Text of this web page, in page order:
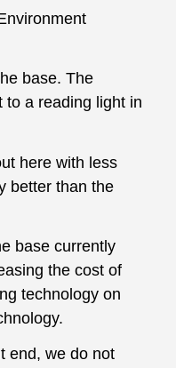
base. The
to a reading light in
here with less
better than the
base currently
the cost of
technology on
end, we do not